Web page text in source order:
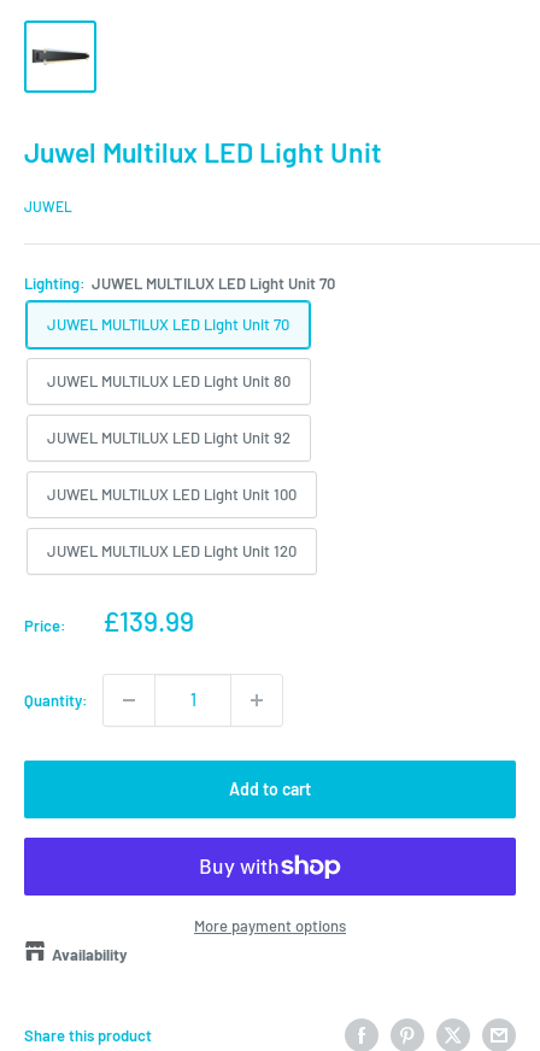
Juwel Multilux LED Light Unit
JUWEL
Lighting: JUWEL MULTILUX LED Light Unit 70
JUWEL MULTILUX LED Light Unit 70
JUWEL MULTILUX LED Light Unit 80
JUWEL MULTILUX LED Light Unit 92
JUWEL MULTILUX LED Light Unit 100
JUWEL MULTILUX LED Light Unit 120
Price:
Sale
£139.99
Quantity:
Add to cart
More payment options
Availability
Share this product